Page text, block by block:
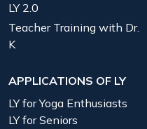
LY 2.0
Teacher Training with Dr.
K
APPLICATIONS OF LY
LY for Yoga Enthusiasts
LY for Seniors